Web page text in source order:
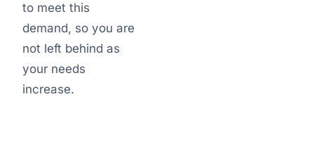
to meet this
demand, so you are
not left behind as
your needs
increase.